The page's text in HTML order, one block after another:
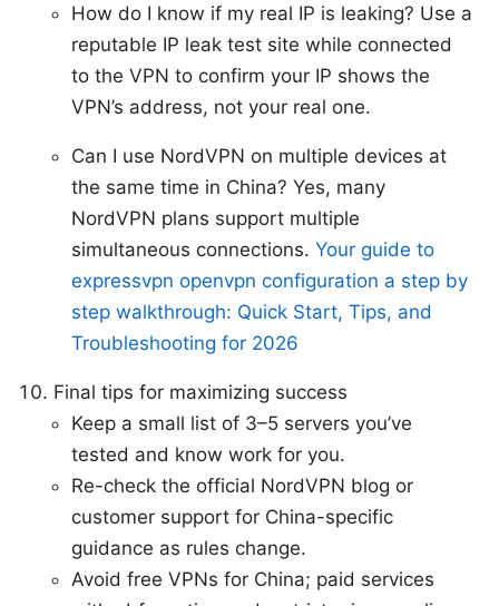
How do I know if my real IP is leaking? Use a
reputable IP leak test site while connected
to the VPN to confirm your IP shows the
VPN’s address, not your real one.
Can I use NordVPN on multiple devices at
the same time in China? Yes, many
NordVPN plans support multiple
simultaneous connections. Your guide to
expressvpn openvpn configuration a step by
step walkthrough: Quick Start, Tips, and
Troubleshooting for 2026
Final tips for maximizing success
Keep a small list of 3–5 servers you’ve
tested and know work for you.
Re-check the official NordVPN blog or
customer support for China-specific
guidance as rules change.
Avoid free VPNs for China; paid services